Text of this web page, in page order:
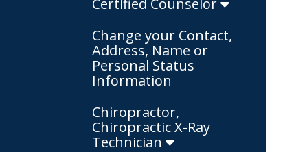
Certified Counselor
Change your Contact,
Address, Name or
Personal Status
Information
Chiropractor,
Chiropractic X-Ray
Technician